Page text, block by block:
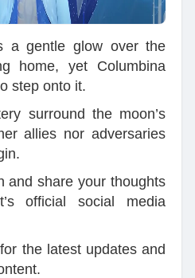
a gentle glow over the
home, yet Columbina
step onto it.
surround the moon’s
allies nor adversaries
and share your thoughts
official social media
the latest updates and